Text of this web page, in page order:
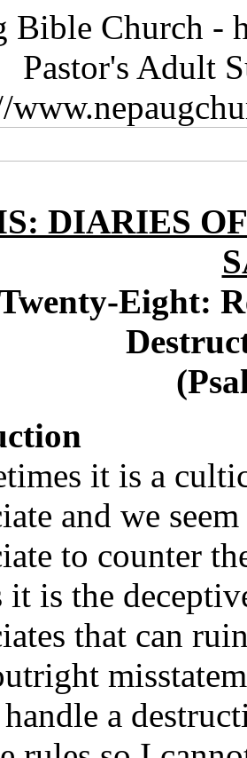
Bible Church -
Pastor's Adult
DIARIES
Eight:
it is a
and we
to counter
it is the
that can
a